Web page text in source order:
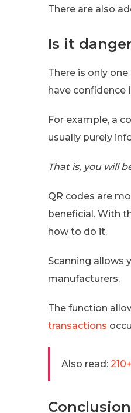
There are also
Is it
There is only
have confidence
For example, a
usually purely
That is, you will
QR codes are
beneficial. With
how to do it.
Scanning allows
manufacturers.
The function
transactions
Also read:
Conclusion